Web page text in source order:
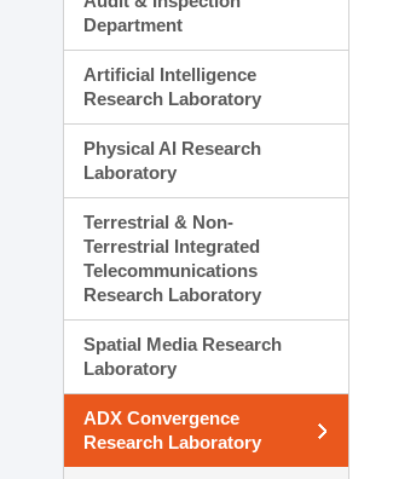
Department
Artificial Intelligence
Research Laboratory
Physical AI Research
Laboratory
Terrestrial & Non-
Terrestrial Integrated
Telecommunications
Research Laboratory
Spatial Media Research
Laboratory
ADX Convergence
Research Laboratory